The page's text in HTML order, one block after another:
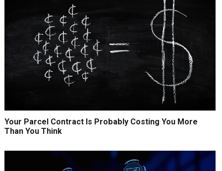
Your Parcel Contract Is Probably Costing You More
Than You Think